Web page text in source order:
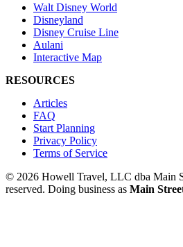
Walt Disney World
Disneyland
Disney Cruise Line
Aulani
Interactive Map
RESOURCES
Articles
FAQ
Start Planning
Privacy Policy
Terms of Service
© 2026 Howell Travel, LLC dba Main
reserved. Doing business as Main